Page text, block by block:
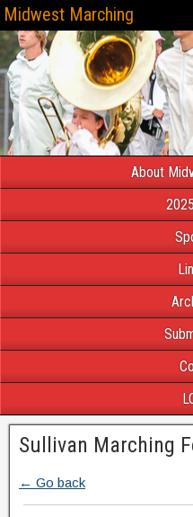
Midwest Marching
About
Sullivan Marching
← Go back